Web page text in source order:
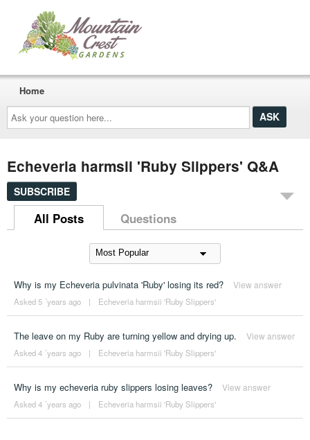
Ask
your
question
here...
Home
Echeveria harmsii 'Ruby Slippers' Q&A
SUBSCRIBE
All Posts Questions
Why is my Echeveria pulvinata 'Ruby' losing its red? View answer
Asked 5 ´years ago | Echeveria harmsii 'Ruby Slippers'
The leave on my Ruby are turning yellow and drying up. View answer
Asked 4 ´years ago | Echeveria harmsii 'Ruby Slippers'
Why is my echeveria ruby slippers losing leaves? View answer
Asked 4 ´years ago | Echeveria harmsii 'Ruby Slippers'